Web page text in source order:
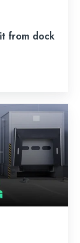
from dock